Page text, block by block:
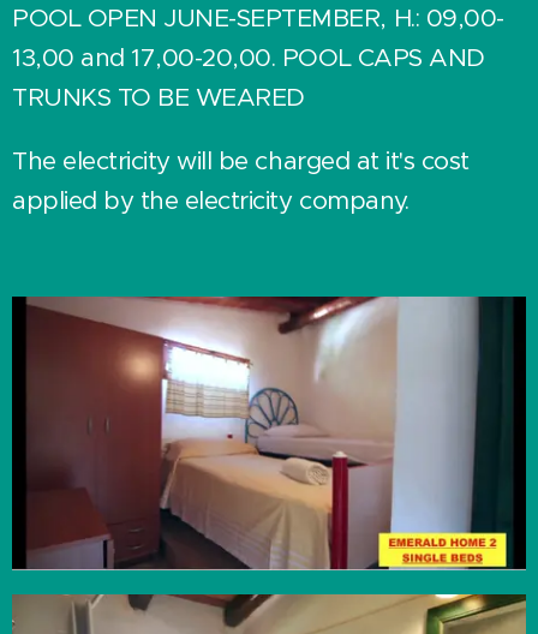
POOL OPEN JUNE-SEPTEMBER, H.: 09,00-
13,00 and 17,00-20,00. POOL CAPS AND
TRUNKS TO BE WEARED
The electricity will be charged at it's cost
applied by the electricity company.